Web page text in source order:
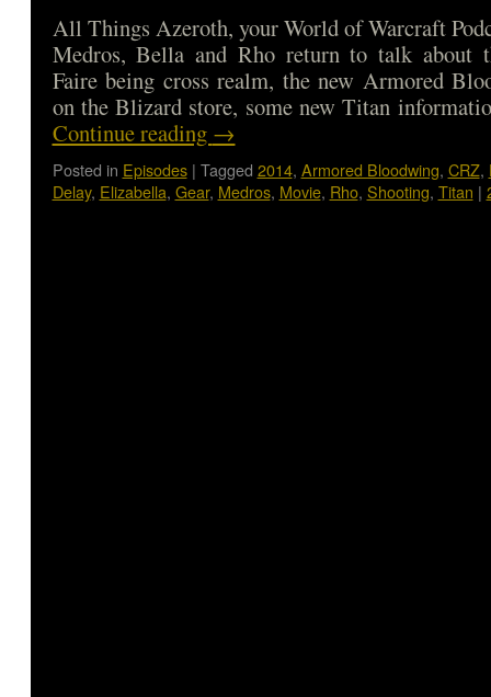
All Things Azeroth, your World of Warcraft
Medros, Bella and Rho return to talk about
Faire being cross realm, the new Armored
on the Blizard store, some new Titan
Continue reading →
Posted in Episodes | Tagged 2014, Armored Bloodwing, CRZ,
Delay, Elizabella, Gear, Medros, Movie, Rho, Shooting, Titan |